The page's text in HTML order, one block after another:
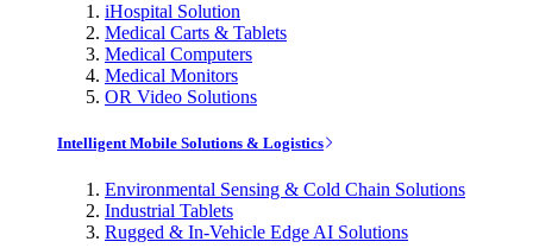
iHospital Solution
Medical Carts & Tablets
Medical Computers
Medical Monitors
OR Video Solutions
Intelligent Mobile Solutions & Logistics
Environmental Sensing & Cold Chain Solutions
Industrial Tablets
Rugged & In-Vehicle Edge AI Solutions